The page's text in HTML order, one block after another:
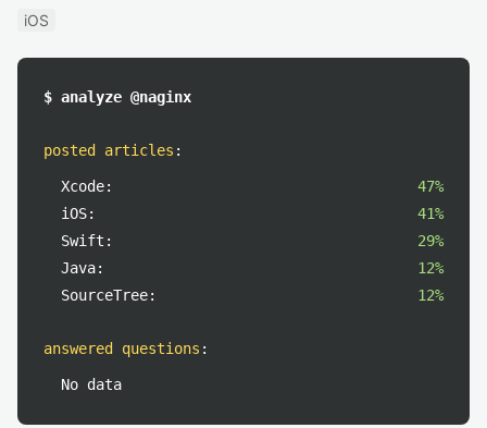
iOS
$ analyze @naginx
posted articles :
Xcode:
47%
iOS:
41%
Swift:
29%
Java:
12%
SourceTree:
12%
answered questions :
No data